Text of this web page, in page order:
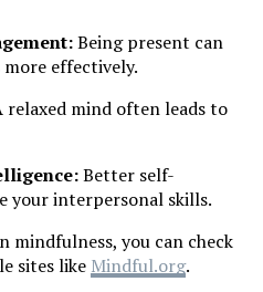
Being present can
effectively.
relaxed mind often leads to
Better self-
your interpersonal skills.
mindfulness, you can check
sites like Mindful.org.